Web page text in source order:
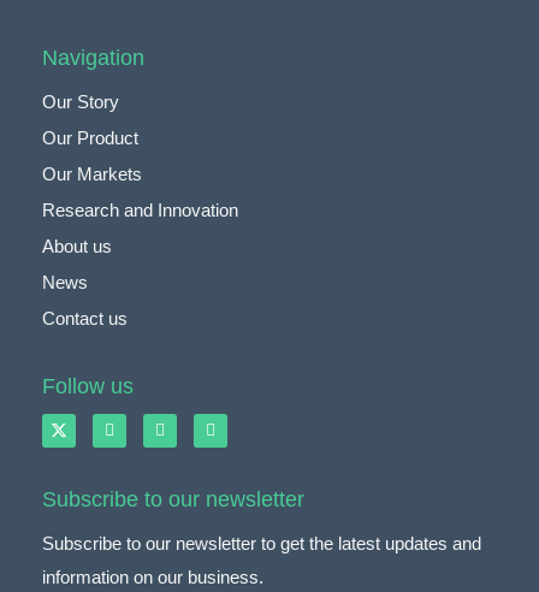
Navigation
Our Story
Our Product
Our Markets
Research and Innovation
About us
News
Contact us
Follow us
Subscribe to our newsletter
Subscribe to our newsletter to get the latest updates and
information on our business.